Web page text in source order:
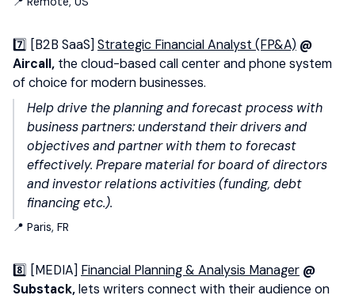
7️⃣ [B2B SaaS] Strategic Financial Analyst (FP&A) @
Aircall, the cloud-based call center and phone system
of choice for modern businesses.
Help drive the planning and forecast process with
business partners: understand their drivers and
objectives and partner with them to forecast
effectively. Prepare material for board of directors
and investor relations activities (funding, debt
financing etc.).
📍 Paris, FR
8️⃣ [MEDIA] Financial Planning & Analysis Manager @
Substack,lets writers connect with their audience on